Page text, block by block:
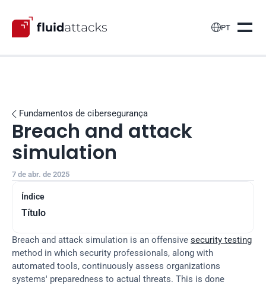
PT
Índice
Título
 Fundamentos de cibersegurança
Breach and attack
simulation
7 de abr. de 2025
Breach and attack simulation is an offensive security testing
method in which security professionals, along with
automated tools, continuously assess organizations
systems' preparedness to actual threats. This is done